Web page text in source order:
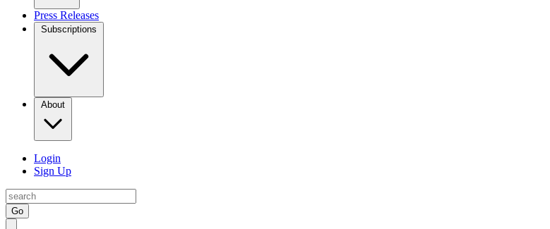
Press Releases
Subscriptions
About
Login
Sign Up
Go